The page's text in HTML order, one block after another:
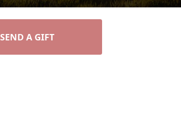
SEND A GIFT